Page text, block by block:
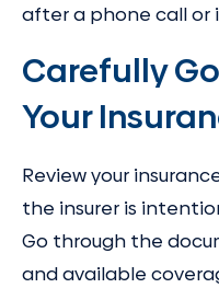
after a phone call or
Carefully
Your
Review your
the insurer is
Go through the
and available